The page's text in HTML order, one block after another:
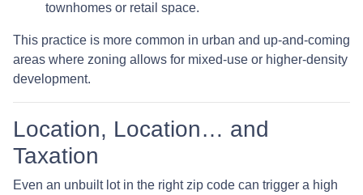
townhomes or retail space.
This practice is more common in urban and up-and-coming
areas where zoning allows for mixed-use or higher-density
development.
Location, Location… and
Taxation
Even an unbuilt lot in the right zip code can trigger a high